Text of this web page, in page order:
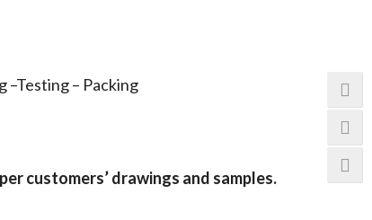
–Testing – Packing
customers’drawings and samples.